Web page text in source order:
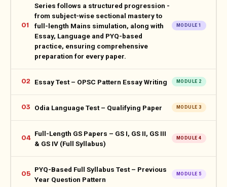
01
Series follows a structured progression -
from subject-wise sectional mastery to
full-length Mains simulation, along with
Essay, Language and PYQ-based
practice, ensuring comprehensive
preparation for every paper.
MODULE 1
02 Essay Test – OPSC Pattern Essay Writing MODULE 2
03 Odia Language Test – Qualifying Paper MODULE 3
04
Full-Length GS Papers – GS I, GS II, GS III
& GS IV (Full Syllabus)
MODULE 4
05
PYQ-Based Full Syllabus Test – Previous
Year Question Pattern
MODULE 5